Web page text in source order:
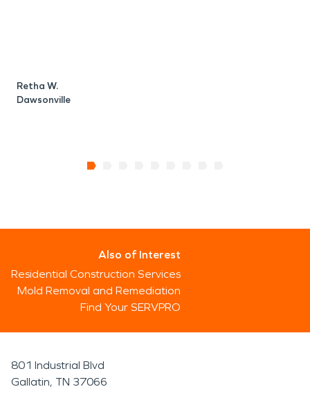
Retha W.
Dawsonville
Also of Interest
Residential Construction Services
Mold Removal and Remediation
Find Your SERVPRO
801 Industrial Blvd
Gallatin, TN 37066